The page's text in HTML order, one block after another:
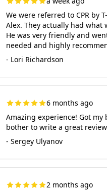
We were referred to CPR by
Alex. They actually had
He was very friendly and
needed and highly
- Lori Richardson
6 months ago
Amazing experience! Got
bother to write a great
- Sergey Ulyanov
2 months ago